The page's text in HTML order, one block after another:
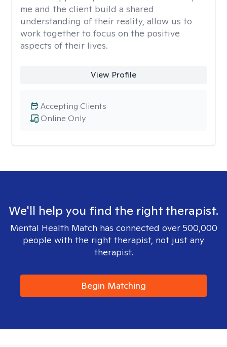
me and the client build a shared
understanding of their reality, allow us to
work together to focus on the positive
aspects of their lives.
View Profile
Online Only
Accepting Clients
We'll help you find the right therapist.
Mental Health Match has connected over 500,000
people with the right therapist, not just any
therapist.
Begin Matching